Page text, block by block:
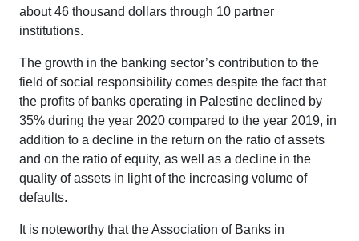
about 46 thousand dollars through 10 partner
institutions.
The growth in the banking sector’s contribution to the
field of social responsibility comes despite the fact that
the profits of banks operating in Palestine declined by
35% during the year 2020 compared to the year 2019, in
addition to a decline in the return on the ratio of assets
and on the ratio of equity, as well as a decline in the
quality of assets in light of the increasing volume of
defaults.
It is noteworthy that the Association of Banks in